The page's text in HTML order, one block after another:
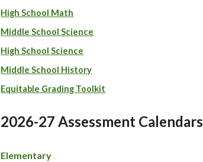
High School Math
Middle SchoolScience
High School Science
Middle School History
Equitable Grading Toolkit
2026-27 Assessment Calendars
Elementary